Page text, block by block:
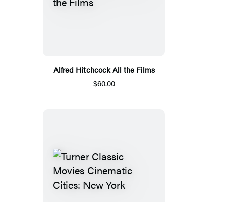
Alfred Hitchcock All the Films
$60.00